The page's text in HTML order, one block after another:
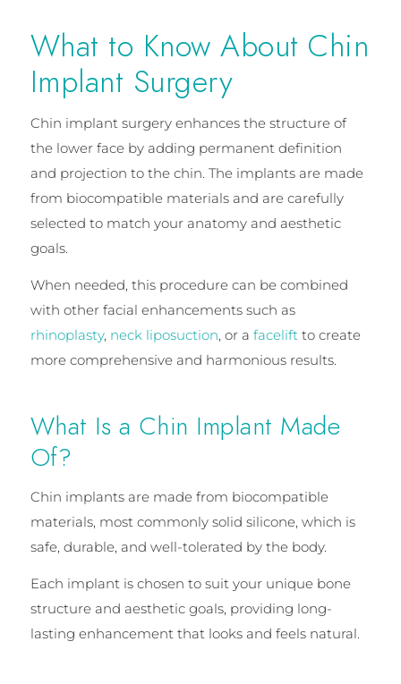
What to Know About Chin
Implant Surgery
Chin implant surgery enhances the structure of
the lower face by adding permanent definition
and projection to the chin. The implants are made
from biocompatible materials and are carefully
selected to match your anatomy and aesthetic
goals.
When needed, this procedure can be combined
with other facial enhancements such as
rhinoplasty, neck liposuction, or a faceliftto create
more comprehensive and harmonious results.
What Is a Chin Implant Made
Of?
Chin implants are made from biocompatible
materials, most commonly solid silicone, which is
safe, durable, and well-tolerated by the body.
Each implant is chosen to suit your unique bone
structure and aesthetic goals, providing long-
lasting enhancement that looks and feels natural.